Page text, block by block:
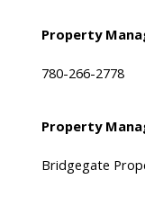
Property
780-266-2778
Property
Bridgegate